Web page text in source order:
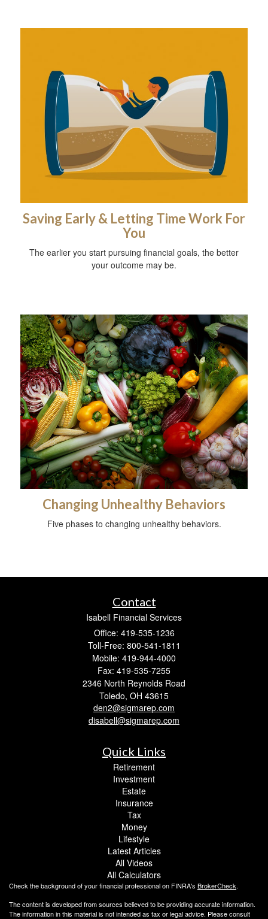
Saving Early & Letting Time Work For
You
The earlier you start pursuing financial goals, the better
your outcome may be.
Changing Unhealthy Behaviors
Five phases to changing unhealthy behaviors.
Contact
Isabell Financial Services
Office: 419-535-1236
Toll-Free: 800-541-1811
Mobile: 419-944-4000
Fax: 419-535-7255
2346 North Reynolds Road
Toledo, OH 43615
den2@sigmarep.com
disabell@sigmarep.com
Quick Links
Retirement
Investment
Estate
Insurance
Tax
Money
Lifestyle
Latest Articles
All Videos
All Calculators
Check the background of your financial professional on FINRA's BrokerCheck.
The content is developed from sources believed to be providing accurate information.
The information in this material is not intended as tax or legal advice. Please consult